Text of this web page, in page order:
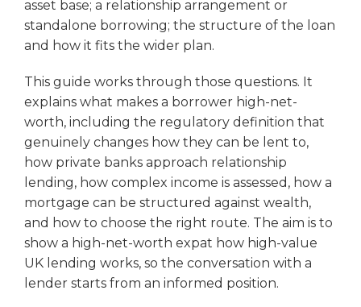
asset base; a relationship arrangement or
standalone borrowing; the structure of the loan
and how it fits the wider plan.
This guide works through those questions. It
explains what makes a borrower high-net-
worth, including the regulatory definition that
genuinely changes how they can be lent to,
how private banks approach relationship
lending, how complex income is assessed, how a
mortgage can be structured against wealth,
and how to choose the right route. The aim is to
show a high-net-worth expat how high-value
UK lending works, so the conversation with a
lender starts from an informed position.